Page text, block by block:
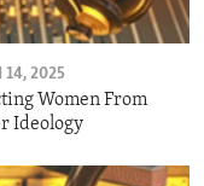
14, 2025
Women From
Ideology